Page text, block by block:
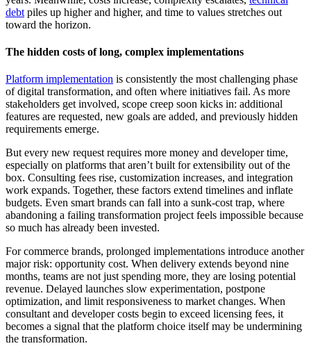
debt piles up higher and higher, and time to values stretches out
toward the horizon.
The hidden costs of long, complex implementations
Platform implementation is consistently the most challenging phase
of digital transformation, and often where initiatives fail. As more
stakeholders get involved, scope creep soon kicks in: additional
features are requested, new goals are added, and previously hidden
requirements emerge.
But every new request requires more money and developer time,
especially on platforms that aren’t built for extensibility out of the
box. Consulting fees rise, customization increases, and integration
work expands. Together, these factors extend timelines and inflate
budgets. Even smart brands can fall into a sunk-cost trap, where
abandoning a failing transformation project feels impossible because
so much has already been invested.
For commerce brands, prolonged implementations introduce another
major risk: opportunity cost. When delivery extends beyond nine
months, teams are not just spending more, they are losing potential
revenue. Delayed launches slow experimentation, postpone
optimization, and limit responsiveness to market changes. When
consultant and developer costs begin to exceed licensing fees, it
becomes a signal that the platform choice itself may be undermining
the transformation.